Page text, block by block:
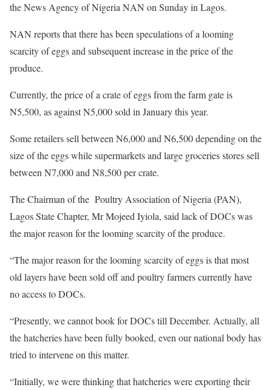
the News Agency of Nigeria NAN on Sunday in Lagos.
NAN reports that there has been speculations of a looming
scarcity of eggs and subsequent increase in the price of the
produce.
Currently, the price of a crate of eggs from the farm gate is
N5,500, as against N5,000 sold in January this year.
Some retailers sell between N6,000 and N6,500 depending on the
size of the eggs while supermarkets and large groceries stores sell
between N7,000 and N8,500 per crate.
The Chairman of the Poultry Association of Nigeria (PAN),
Lagos State Chapter, Mr Mojeed Iyiola, said lack of DOCs was
the major reason for the looming scarcity of the produce.
“The major reason for the looming scarcity of eggs is that most
old layers have been sold off and poultry farmers currently have
no access to DOCs.
“Presently, we cannot book for DOCs till December. Actually, all
the hatcheries have been fully booked, even our national body has
tried to intervene on this matter.
“Initially, we were thinking that hatcheries were exporting their